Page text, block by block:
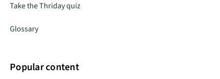
Take the Thriday quiz
Glossary
Popular content